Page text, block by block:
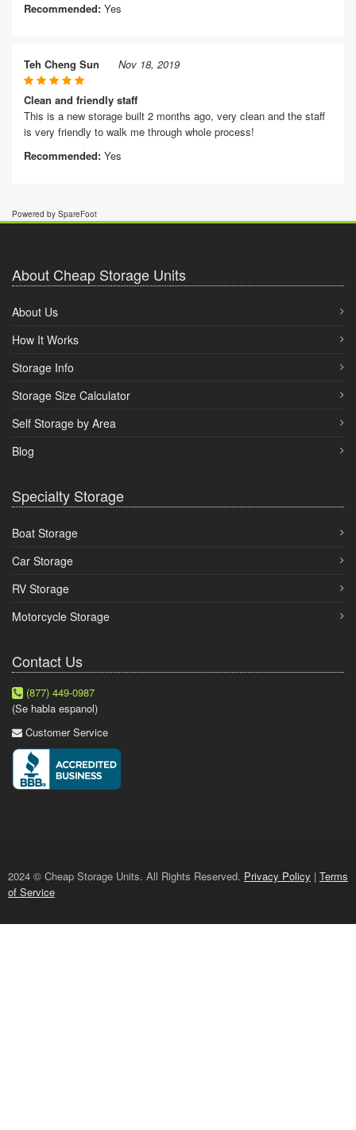
Recommended: Yes
Teh Cheng Sun Nov 18, 2019
Clean and friendly staff
This is a new storage built 2 months ago, very clean and the staff
is very friendly to walk me through whole process!
Recommended: Yes
Powered by SpareFoot
About Cheap Storage Units
About Us
How It Works
Storage Info
Storage Size Calculator
Self Storage by Area
Blog
Specialty Storage
Boat Storage
Car Storage
RV Storage
Motorcycle Storage
Contact Us
(877) 449-0987
(Se habla espanol)
Customer Service
2024 © Cheap Storage Units. All Rights Reserved. Privacy Policy | Terms
of Service